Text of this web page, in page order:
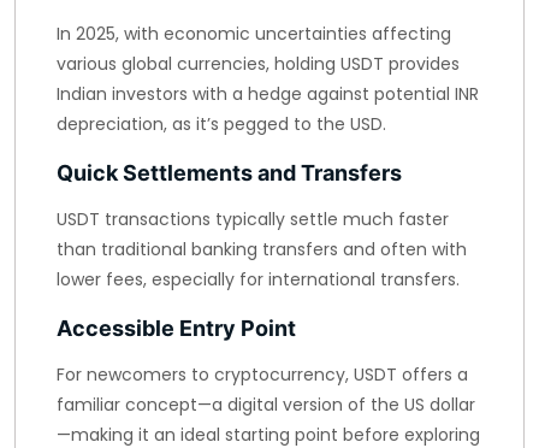
In 2025, with economic uncertainties affecting
various global currencies, holding USDT provides
Indian investors with a hedge against potential INR
depreciation, as it’s pegged to the USD.
Quick Settlements and Transfers
USDT transactions typically settle much faster
than traditional banking transfers and often with
lower fees, especially for international transfers.
Accessible Entry Point
For newcomers to cryptocurrency, USDT offers a
familiar concept—a digital version of the US dollar
—making it an ideal starting point before exploring